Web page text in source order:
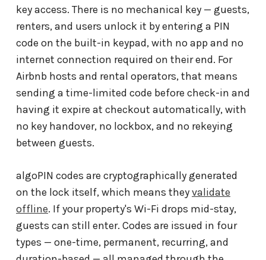
key access. There is no mechanical key — guests,
renters, and users unlock it by entering a PIN
code on the built-in keypad, with no app and no
internet connection required on their end. For
Airbnb hosts and rental operators, that means
sending a time-limited code before check-in and
having it expire at checkout automatically, with
no key handover, no lockbox, and no rekeying
between guests.
algoPIN codes are cryptographically generated
on the lock itself, which means theyvalidate
offline. If your property's Wi-Fi drops mid-stay,
guests can still enter. Codes are issued in four
types — one-time, permanent, recurring, and